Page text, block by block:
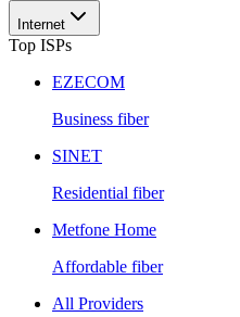
Internet
Top ISPs
EZECOM
Business fiber
SINET
Residential fiber
Metfone Home
Affordable fiber
All Providers